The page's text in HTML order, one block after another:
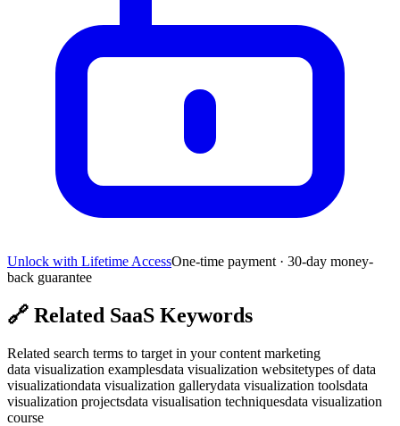
Unlock with Lifetime AccessOne-time payment · 30-day money-
back guarantee
🔗 Related SaaS Keywords
Related search terms to target in your content marketing
data visualization examplesdata visualization websitetypes of data
visualizationdata visualization gallerydata visualization toolsdata
visualization projectsdata visualisation techniquesdata visualization
course